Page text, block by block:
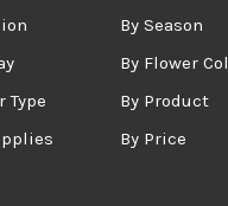
By Season
By Flower
Type
By Product
By Price